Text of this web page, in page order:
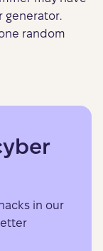
generator.
random
in our